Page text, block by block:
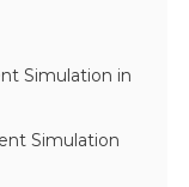
Simulation in
Simulation